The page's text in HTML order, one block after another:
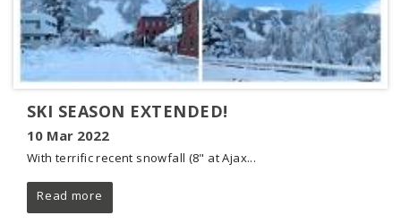
SKI SEASON EXTENDED!
10 Mar 2022
With terrific recent snowfall (8" at Ajax...
Read more